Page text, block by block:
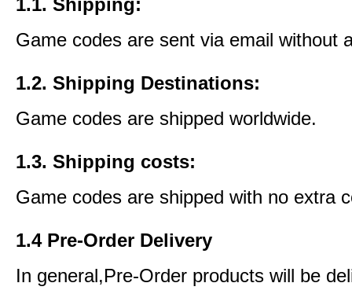
1.1. Shipping:
Game codes are sent via email without
1.2. Shipping Destinations:
Game codes are shipped worldwide.
1.3. Shipping costs:
Game codes are shipped with no extra
1.4 Pre-Order Delivery
In general,Pre-Order products will be